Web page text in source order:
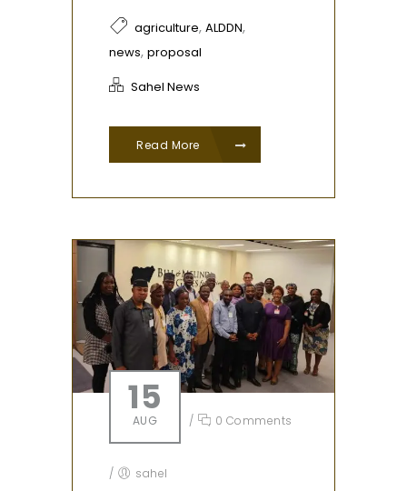
agriculture, ALDDN,
news, proposal
Sahel News
Read More
15
AUG / 0 Comments
/ sahel